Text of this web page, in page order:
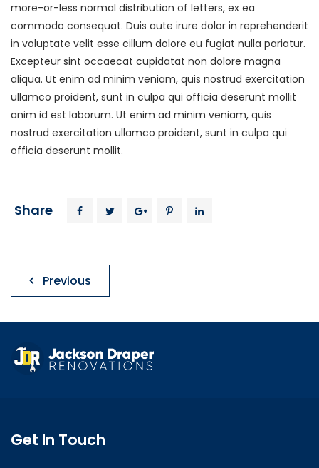
more-or-less normal distribution of letters, ex ea
commodo consequat. Duis aute irure dolor in reprehenderit
in voluptate velit esse cillum dolore eu fugiat nulla pariatur.
Excepteur sint occaecat cupidatat non dolore magna
aliqua. Ut enim ad minim veniam, quis nostrud exercitation
ullamco proident, sunt in culpa qui officia deserunt mollit
anim id est laborum. Ut enim ad minim veniam, quis
nostrud exercitation ullamco proident, sunt in culpa qui
officia deserunt mollit.
Share
Post
navigation
Previous
Get In Touch